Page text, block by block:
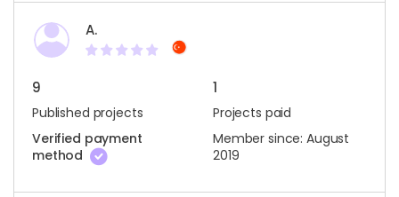
A.
9
Published projects
1
Projects paid
Verified payment
method
Member since: August
2019